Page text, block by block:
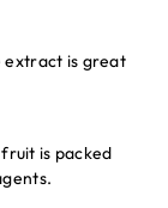
extract is great
is packed